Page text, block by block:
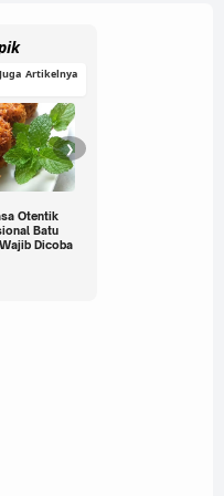
Artikelnya
Otentik
Batu
Dicoba
❯